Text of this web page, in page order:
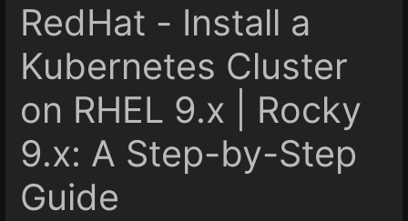
RedHat - Install a
Kubernetes Cluster
on RHEL 9.x | Rocky
9.x: A Step-by-Step
Guide